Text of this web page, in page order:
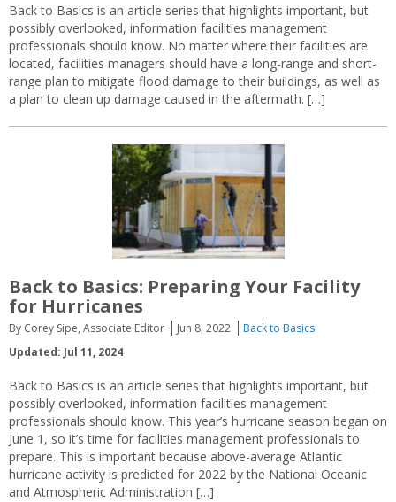
Back to Basics is an article series that highlights important, but
possibly overlooked, information facilities management
professionals should know. No matter where their facilities are
located, facilities managers should have a long-range and short-
range plan to mitigate flood damage to their buildings, as well as
a plan to clean up damage caused in the aftermath. […]
Back to Basics: Preparing Your Facility
for Hurricanes
By Corey Sipe, Associate Editor Jun 8, 2022
Back to Basics
Updated: Jul 11, 2024
Back to Basics is an article series that highlights important, but
possibly overlooked, information facilities management
professionals should know. This year’s hurricane season began on
June 1, so it’s time for facilities management professionals to
prepare. This is important because above-average Atlantic
hurricane activity is predicted for 2022 by the National Oceanic
and Atmospheric Administration […]